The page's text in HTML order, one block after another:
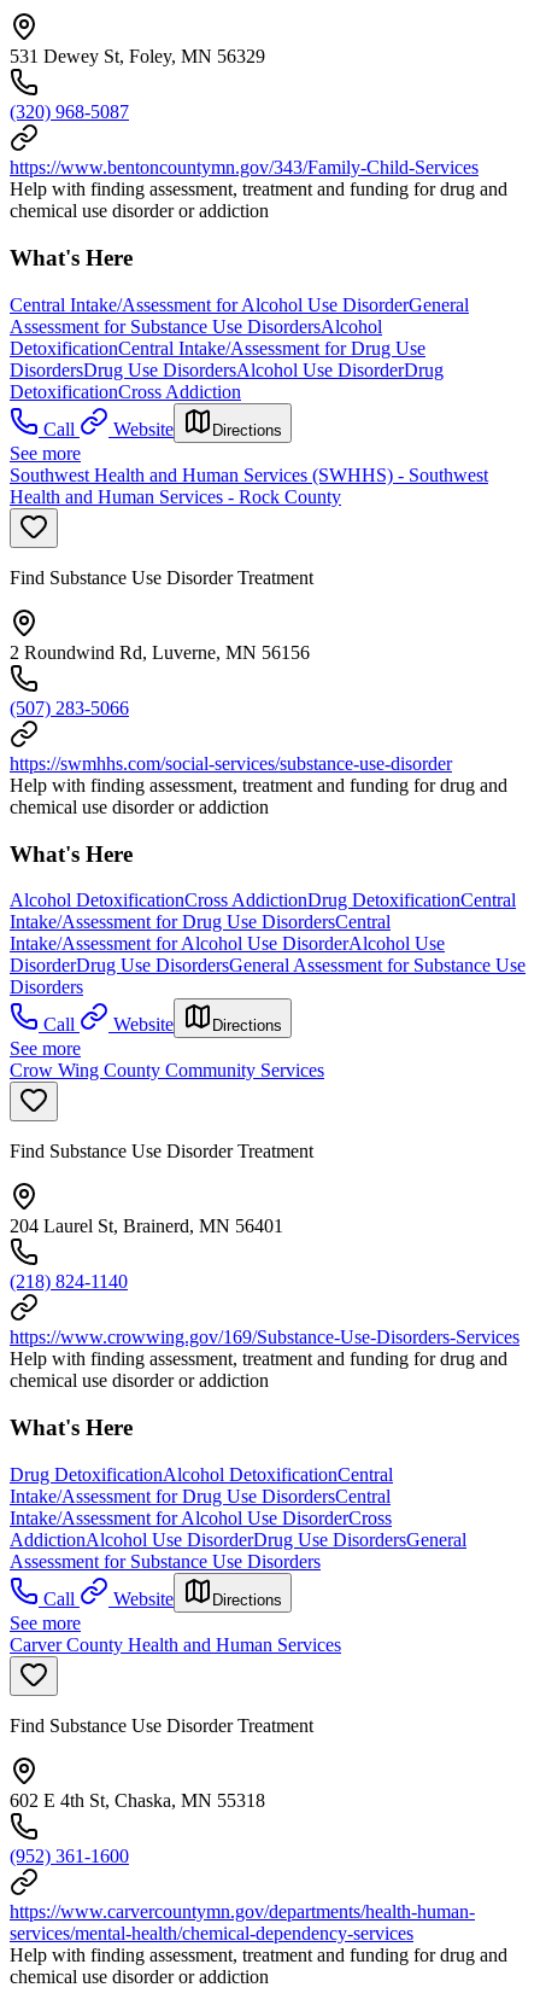
531 Dewey St, Foley, MN 56329
(320) 968-5087
https://www.bentoncountymn.gov/343/Family-Child-Services
Help with finding assessment, treatment and funding for drug and
chemical use disorder or addiction
What's Here
Central Intake/Assessment for Alcohol Use DisorderGeneral
Assessment for Substance Use DisordersAlcohol
DetoxificationCentral Intake/Assessment for Drug Use
DisordersDrug Use DisordersAlcohol Use DisorderDrug
DetoxificationCross Addiction
Call
Website Directions
See more
Southwest Health and Human Services (SWHHS) - Southwest
Health and Human Services - Rock County
Find Substance Use Disorder Treatment
2 Roundwind Rd, Luverne, MN 56156
(507) 283-5066
https://swmhhs.com/social-services/substance-use-disorder
Help with finding assessment, treatment and funding for drug and
chemical use disorder or addiction
What's Here
Alcohol DetoxificationCross AddictionDrug DetoxificationCentral
Intake/Assessment for Drug Use DisordersCentral
Intake/Assessment for Alcohol Use DisorderAlcohol Use
DisorderDrug Use DisordersGeneral Assessment for Substance Use
Disorders
Call
Website Directions
See more
Crow Wing County Community Services
Find Substance Use Disorder Treatment
204 Laurel St, Brainerd, MN 56401
(218) 824-1140
https://www.crowwing.gov/169/Substance-Use-Disorders-Services
Help with finding assessment, treatment and funding for drug and
chemical use disorder or addiction
What's Here
Drug DetoxificationAlcohol DetoxificationCentral
Intake/Assessment for Drug Use DisordersCentral
Intake/Assessment for Alcohol Use DisorderCross
AddictionAlcohol Use DisorderDrug Use DisordersGeneral
Assessment for Substance Use Disorders
Call
Website Directions
See more
Carver County Health and Human Services
Find Substance Use Disorder Treatment
602 E 4th St, Chaska, MN 55318
(952) 361-1600
https://www.carvercountymn.gov/departments/health-human-
services/mental-health/chemical-dependency-services
Help with finding assessment, treatment and funding for drug and
chemical use disorder or addiction